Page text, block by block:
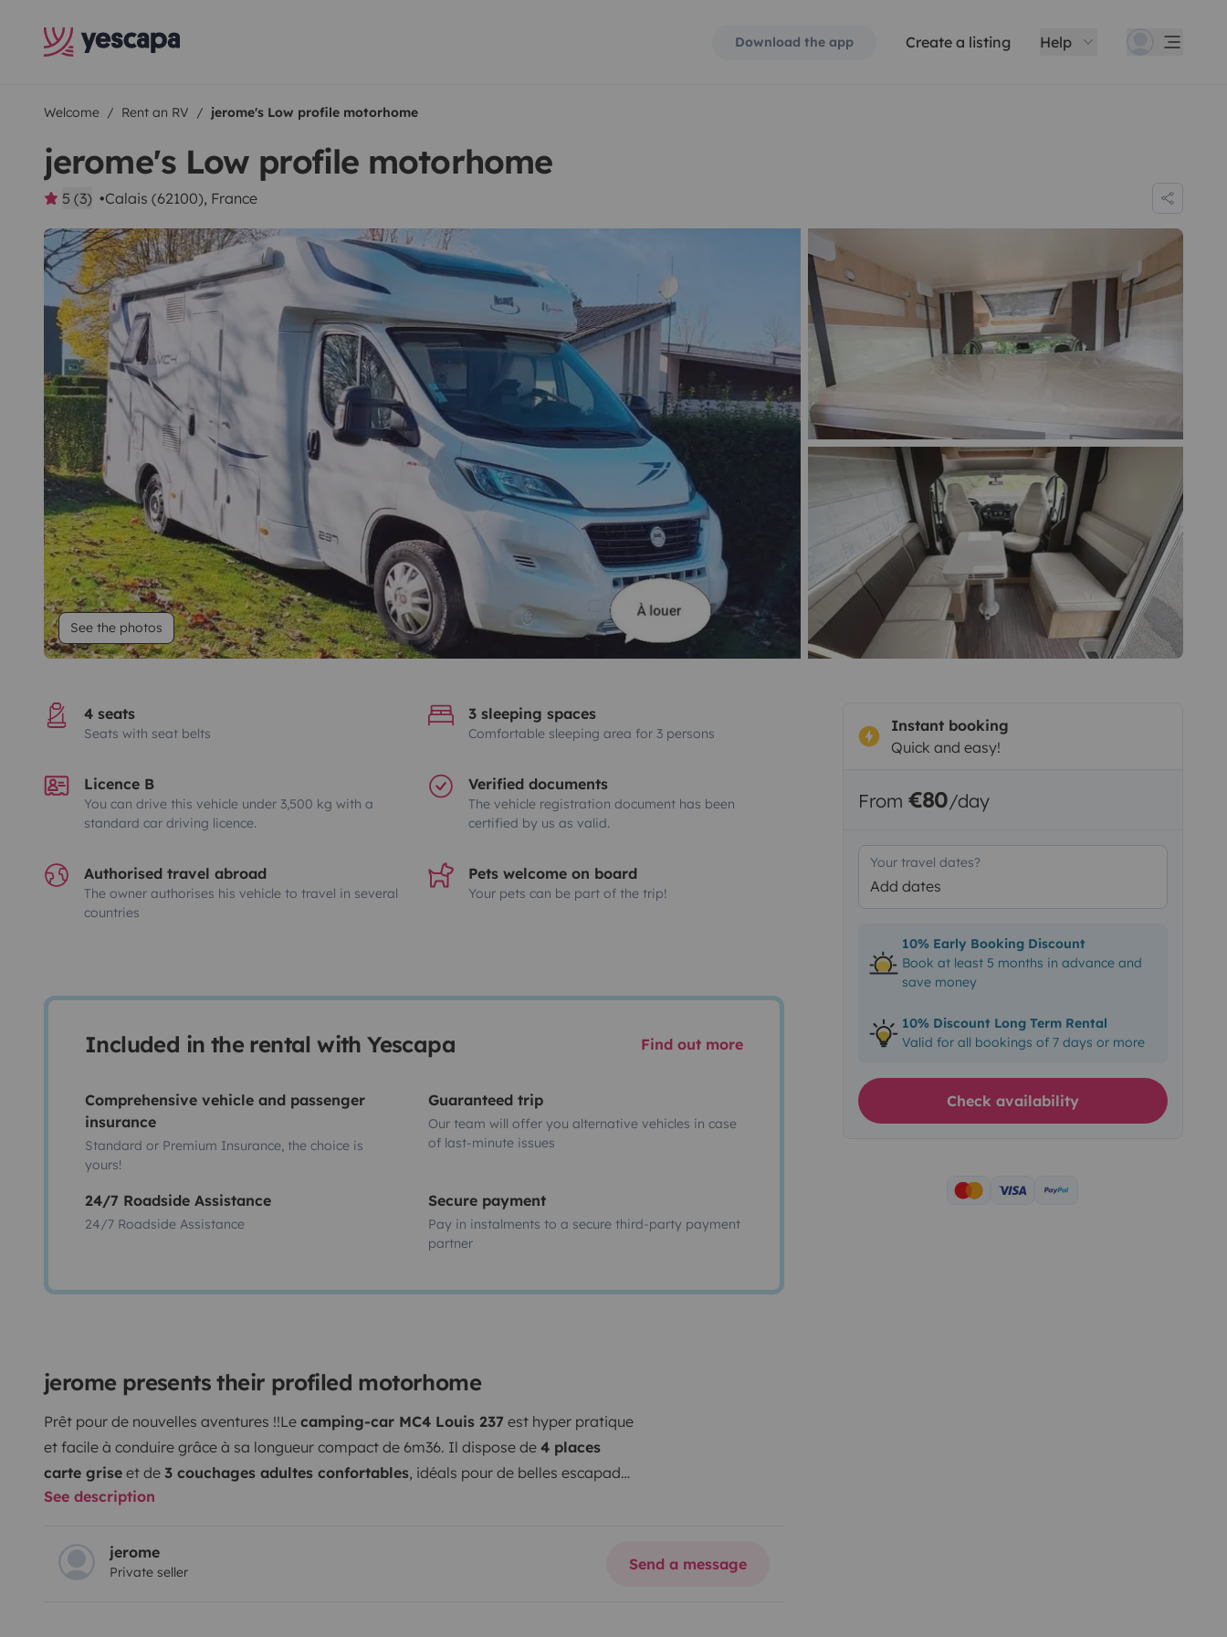
Download the app Create a listing Help
Welcome Rent an RV jerome's Low profile motorhome
jerome's Low profile motorhome
5 (3) Calais (62100), France
See the photos
4 seats
Seats with seat belts
3 sleeping spaces
Comfortable sleeping area for 3 persons
Licence B
You can drive this vehicle under 3,500 kg with a
standard car driving licence.
Verified documents
The vehicle registration document has been
certified by us as valid.
Authorised travel abroad
The owner authorises his vehicle to travel in several
countries
Pets welcome on board
Your pets can be part of the trip!
Included in the rental with Yescapa Find out more
Comprehensive vehicle and passenger
insurance
Standard or Premium Insurance, the choice is
yours!
Guaranteed trip
Our team will offer you alternative vehicles in case
of last-minute issues
24/7 Roadside Assistance
24/7 Roadside Assistance
Secure payment
Pay in instalments to a secure third-party payment
partner
jerome presents their profiled motorhome
Prêt pour de nouvelles aventures !!Le camping-car MC4 Louis 237 est hyper pratique
et facile à conduire grâce à sa longueur compact de 6m36. Il dispose de 4 places
carte grise et de 3 couchages adultes confortables, idéals pour de belles escapades
avec son compagnon à 4 pattes.
le volume intérieur.
permet une bonne autonomie. La
See description
jerome
Private seller Send a message
Instant booking
Quick and easy!
From €80/day
Your travel dates?
Add dates
10% Early Booking Discount
Book at least 5 months in advance and
save money
10% Discount Long Term Rental
Valid for all bookings of 7 days or more
Check availability